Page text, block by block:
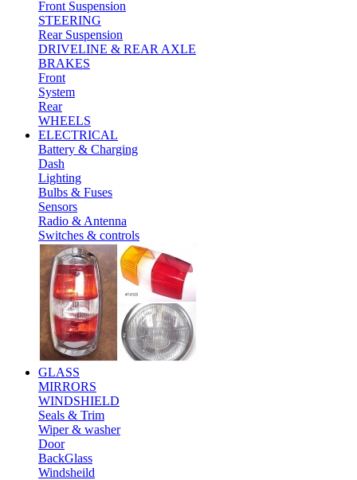
Front Suspension
STEERING
Rear Suspension
DRIVELINE & REAR AXLE
BRAKES
Front
System
Rear
WHEELS
ELECTRICAL
Battery & Charging
Dash
Lighting
Bulbs & Fuses
Sensors
Radio & Antenna
Switches & controls
GLASS
MIRRORS
WINDSHIELD
Seals & Trim
Wiper & washer
Door
BackGlass
Windsheild